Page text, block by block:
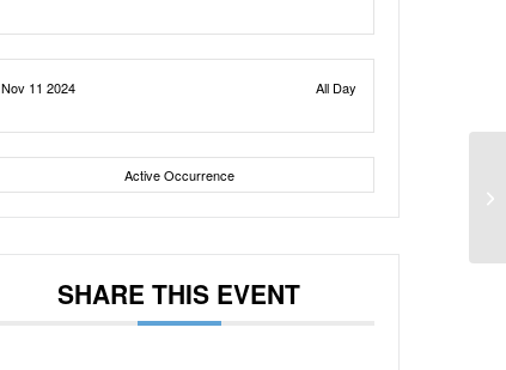
Nov 11 2024 All Day
Active Occurrence
SHARE THIS EVENT